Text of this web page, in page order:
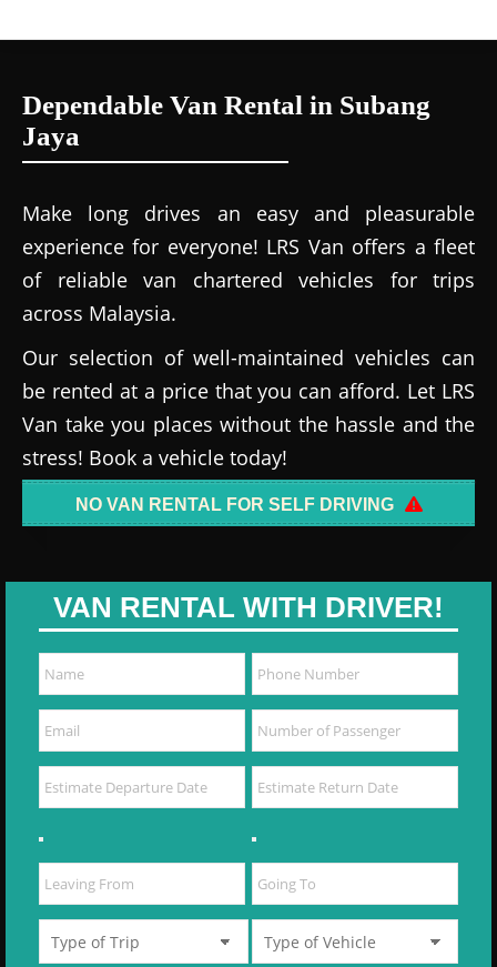
Dependable Van Rental in Subang
Jaya
Make long drives an easy and pleasurable
experience for everyone! LRS Van offers a fleet
of reliable van chartered vehicles for trips
across Malaysia.
Our selection of well-maintained vehicles can
be rented at a price that you can afford. Let LRS
Van take you places without the hassle and the
stress! Book a vehicle today!
NO VAN RENTAL FOR SELF DRIVING
VAN RENTAL WITH DRIVER!